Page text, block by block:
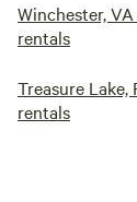
Winchester,
rentals
Treasure Lake,
rentals